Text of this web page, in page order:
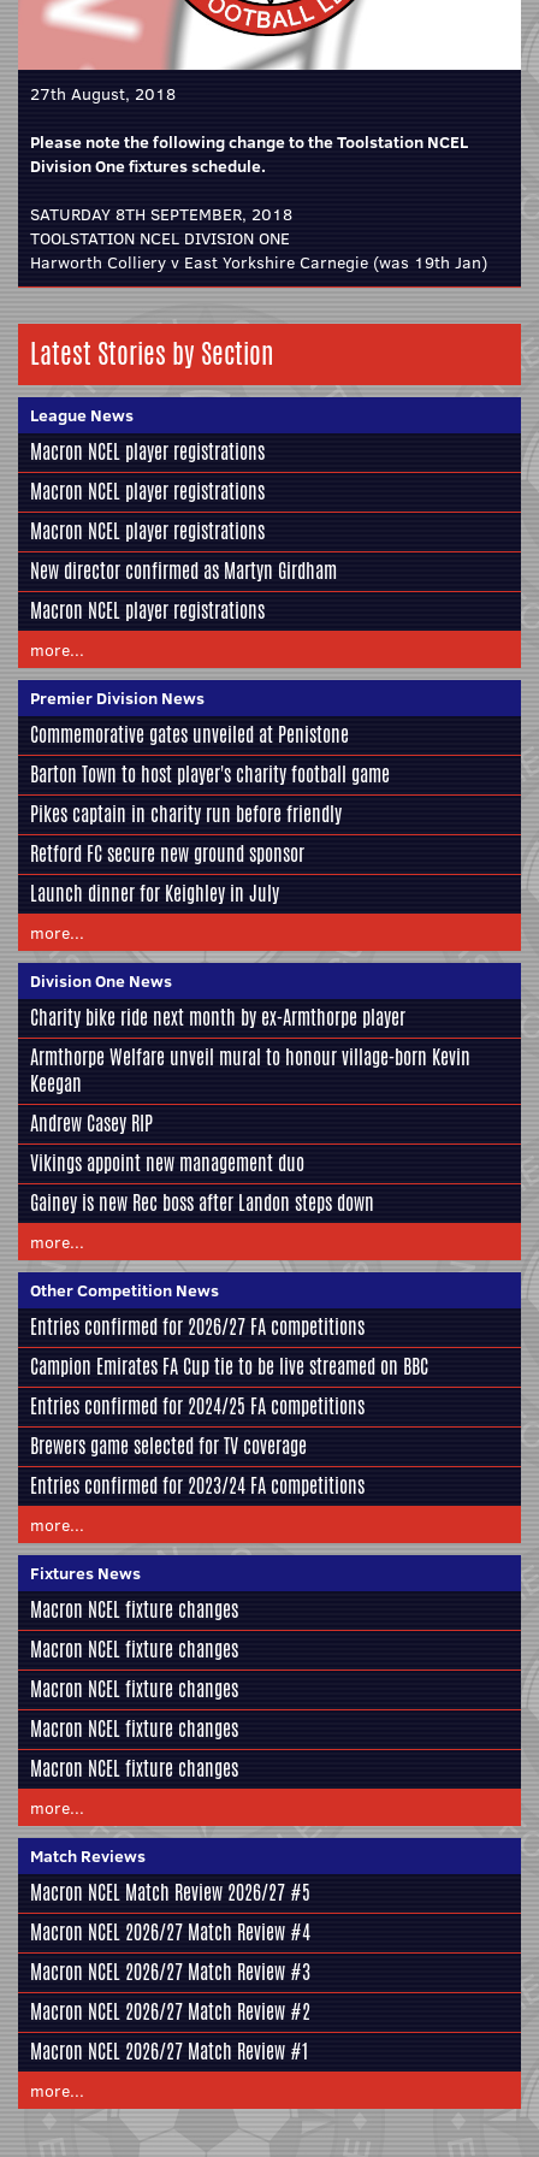
27th August, 2018
Please note the following change to the Toolstation NCEL
Division One fixtures schedule.
SATURDAY 8TH SEPTEMBER, 2018
TOOLSTATION NCEL DIVISION ONE
Harworth Colliery v East Yorkshire Carnegie (was 19th Jan)
Latest Stories by Section
League News
Macron NCEL player registrations
Macron NCEL player registrations
Macron NCEL player registrations
New director confirmed as Martyn Girdham
Macron NCEL player registrations
more...
Premier Division News
Commemorative gates unveiled at Penistone
Barton Town to host player's charity football game
Pikes captain in charity run before friendly
Retford FC secure new ground sponsor
Launch dinner for Keighley in July
more...
Division One News
Charity bike ride next month by ex-Armthorpe player
Armthorpe Welfare unveil mural to honour village-born Kevin
Keegan
Andrew Casey RIP
Vikings appoint new management duo
Gainey is new Rec boss after Landon steps down
more...
Other Competition News
Entries confirmed for 2026/27 FA competitions
Campion Emirates FA Cup tie to be live streamed on BBC
Entries confirmed for 2024/25 FA competitions
Brewers game selected for TV coverage
Entries confirmed for 2023/24 FA competitions
more...
Fixtures News
Macron NCEL fixture changes
Macron NCEL fixture changes
Macron NCEL fixture changes
Macron NCEL fixture changes
Macron NCEL fixture changes
more...
Match Reviews
Macron NCEL Match Review 2026/27 #5
Macron NCEL 2026/27 Match Review #4
Macron NCEL 2026/27 Match Review #3
Macron NCEL 2026/27 Match Review #2
Macron NCEL 2026/27 Match Review #1
more...